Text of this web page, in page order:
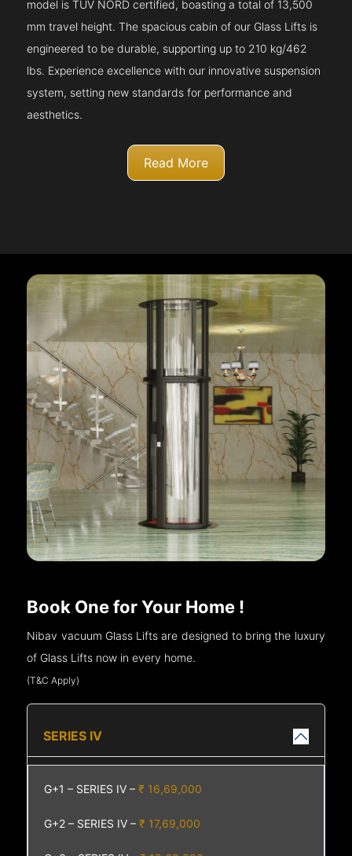
model is TUV NORD certified, boasting a total of 13,500
mm travel height. The spacious cabin of our Glass Lifts is
engineered to be durable, supporting up to 210 kg/462
lbs. Experience excellence with our innovative suspension
system, setting new standards for performance and
aesthetics.
Read More
Book One for Your Home !
Nibav vacuum Glass Lifts are designed to bring the luxury
of Glass Lifts now in every home.
(T&C Apply)
SERIES IV
G+1 – SERIES IV –₹ 16,69,000
G+2 – SERIES IV –₹ 17,69,000